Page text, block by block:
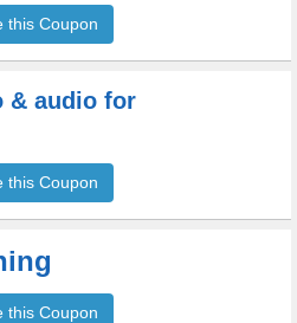
this Coupon
& audio for
this Coupon
this Coupon